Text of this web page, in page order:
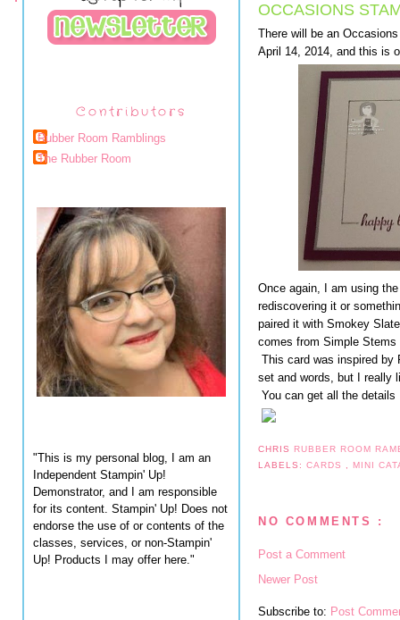
Contributors
Rubber Room Ramblings
The Rubber Room
"This is my personal blog, I am an
Independent Stampin' Up!
Demonstrator, and I am responsible
for its content. Stampin' Up! Does not
endorse the use of or contents of the
classes, services, or non-Stampin'
Up! Products I may offer here."
OCCASIONS
There will be an
April 14, 2014, and this is
Once again, I am using
rediscovering it or
paired it with Smokey
comes from Simple
This card was inspired
set and words, but I really
You can get all the details
CHRIS RUBBER ROOM
LABELS:CARDS MINI
NO COMMENTS :
Post a Comment
Newer Post
Subscribe to: Post